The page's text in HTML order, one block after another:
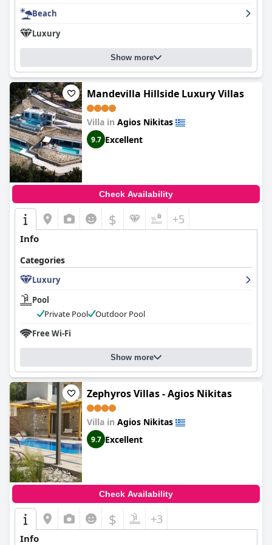
Beach
Luxury
Show more
Mandevilla Hillside Luxury Villas
Villa in Agios Nikitas
9.7 Excellent
Check Availability
$ +5
Info
Categories
Luxury
Pool
Private Pool
Outdoor Pool
Free Wi-Fi
Show more
Zephyros Villas - Agios Nikitas
Villa in Agios Nikitas
9.7 Excellent
Check Availability
$ +3
Info